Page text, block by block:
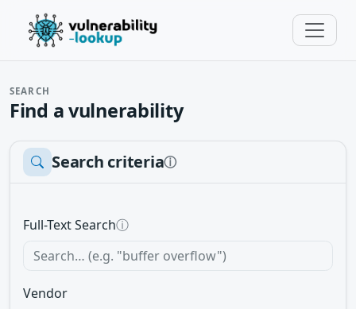
SEARCH
Find a vulnerability
Search criteriaⓘ
Full-Text Searchⓘ
Vendor